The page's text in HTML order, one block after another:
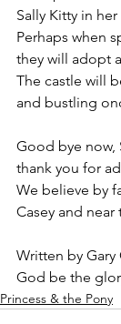
Sally Kitty in
Perhaps when
they will adopt
The castle will
and bustling
Good bye now,
thank you for
We believe by
Casey and near
Written by Gary
God be the
Princess & the Pony